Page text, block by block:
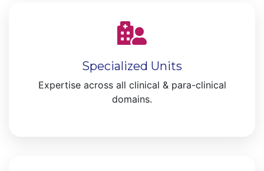
Specialized Units
Expertise across all clinical & para-clinical
domains.